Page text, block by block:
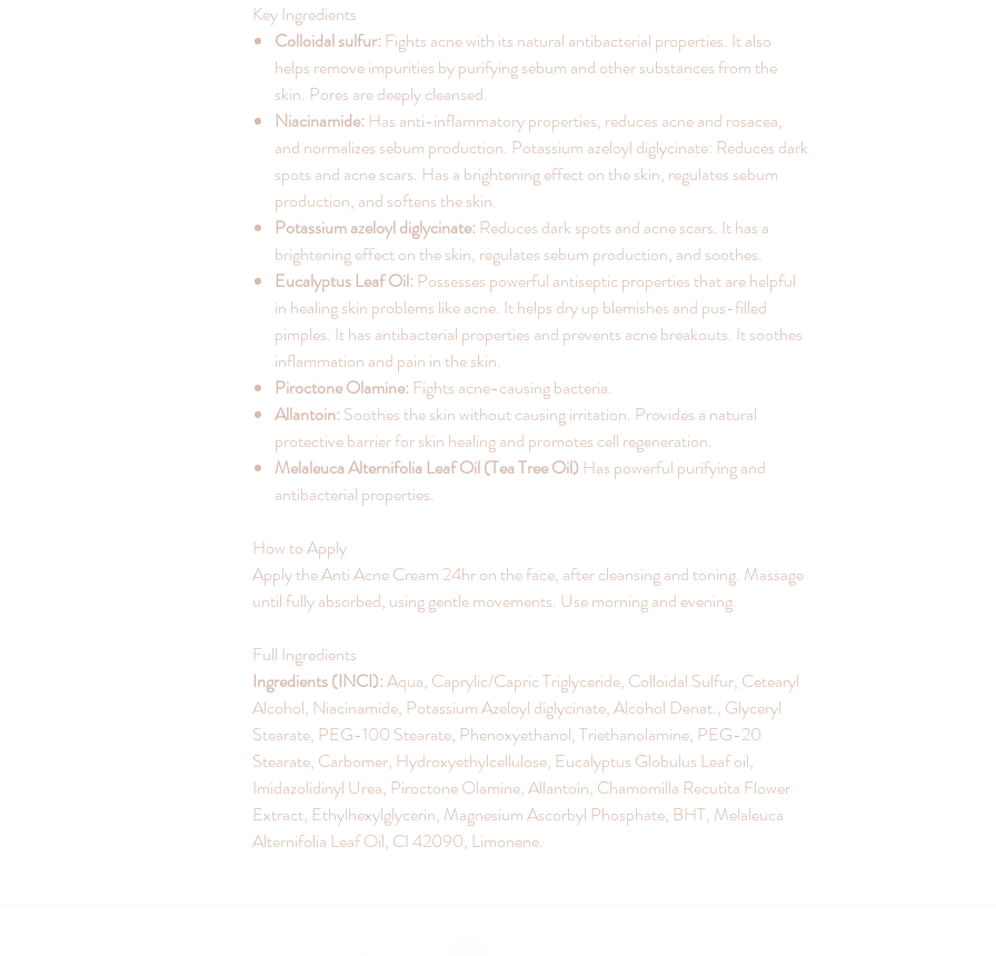
Key Ingredients
Colloidal sulfur: Fights acne with its natural antibacterial properties. It also
helps remove impurities by purifying sebum and other substances from the
skin. Pores are deeply cleansed.
Niacinamide: Has anti-inflammatory properties, reduces acne and rosacea,
and normalizes sebum production. Potassium azeloyl diglycinate: Reduces dark
spots and acne scars. Has a brightening effect on the skin, regulates sebum
production, and softens the skin.
Potassium azeloyl diglycinate: Reduces dark spots and acne scars. It has a
brightening effect on the skin, regulates sebum production, and soothes.
Eucalyptus Leaf Oil: Possesses powerful antiseptic properties that are helpful
in healing skin problems like acne. It helps dry up blemishes and pus-filled
pimples. It has antibacterial properties and prevents acne breakouts. It soothes
inflammation and pain in the skin.
Piroctone Olamine: Fights acne-causing bacteria.
Allantoin: Soothes the skin without causing irritation. Provides a natural
protective barrier for skin healing and promotes cell regeneration.
Melaleuca Alternifolia Leaf Oil (Tea Tree Oil) Has powerful purifying and
antibacterial properties.
How to Apply
Apply the Anti Acne Cream 24hr on the face, after cleansing and toning. Massage
until fully absorbed, using gentle movements. Use morning and evening.
Full Ingredients
Ingredients (INCI):Aqua, Caprylic/Capric Triglyceride, Colloidal Sulfur, Cetearyl
Alcohol, Niacinamide, Potassium Azeloyl diglycinate, Alcohol Denat., Glyceryl
Stearate, PEG-100 Stearate, Phenoxyethanol, Triethanolamine, PEG-20
Stearate, Carbomer, Hydroxyethylcellulose, Eucalyptus Globulus Leaf oil,
Imidazolidinyl Urea, Piroctone Olamine, Allantoin, Chamomilla Recutita Flower
Extract, Ethylhexylglycerin, Magnesium Ascorbyl Phosphate, BHT, Melaleuca
Alternifolia Leaf Oil, CI 42090, Limonene.